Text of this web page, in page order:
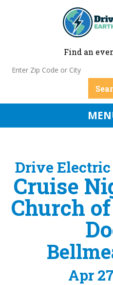
Find an
Drive
Cruise
Church
Apr